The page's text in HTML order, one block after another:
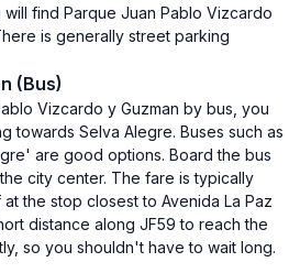
will find Parque Juan Pablo Vizcardo
is generally street parking
(Bus)
Vizcardo y Guzman by bus, you
towards Selva Alegre. Buses such as
are good options. Board the bus
city center. The fare is typically
the stop closest to Avenida La Paz
distance along JF59 to reach the
so you shouldn't have to wait long.